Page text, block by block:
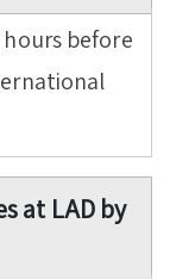
before
at LAD by